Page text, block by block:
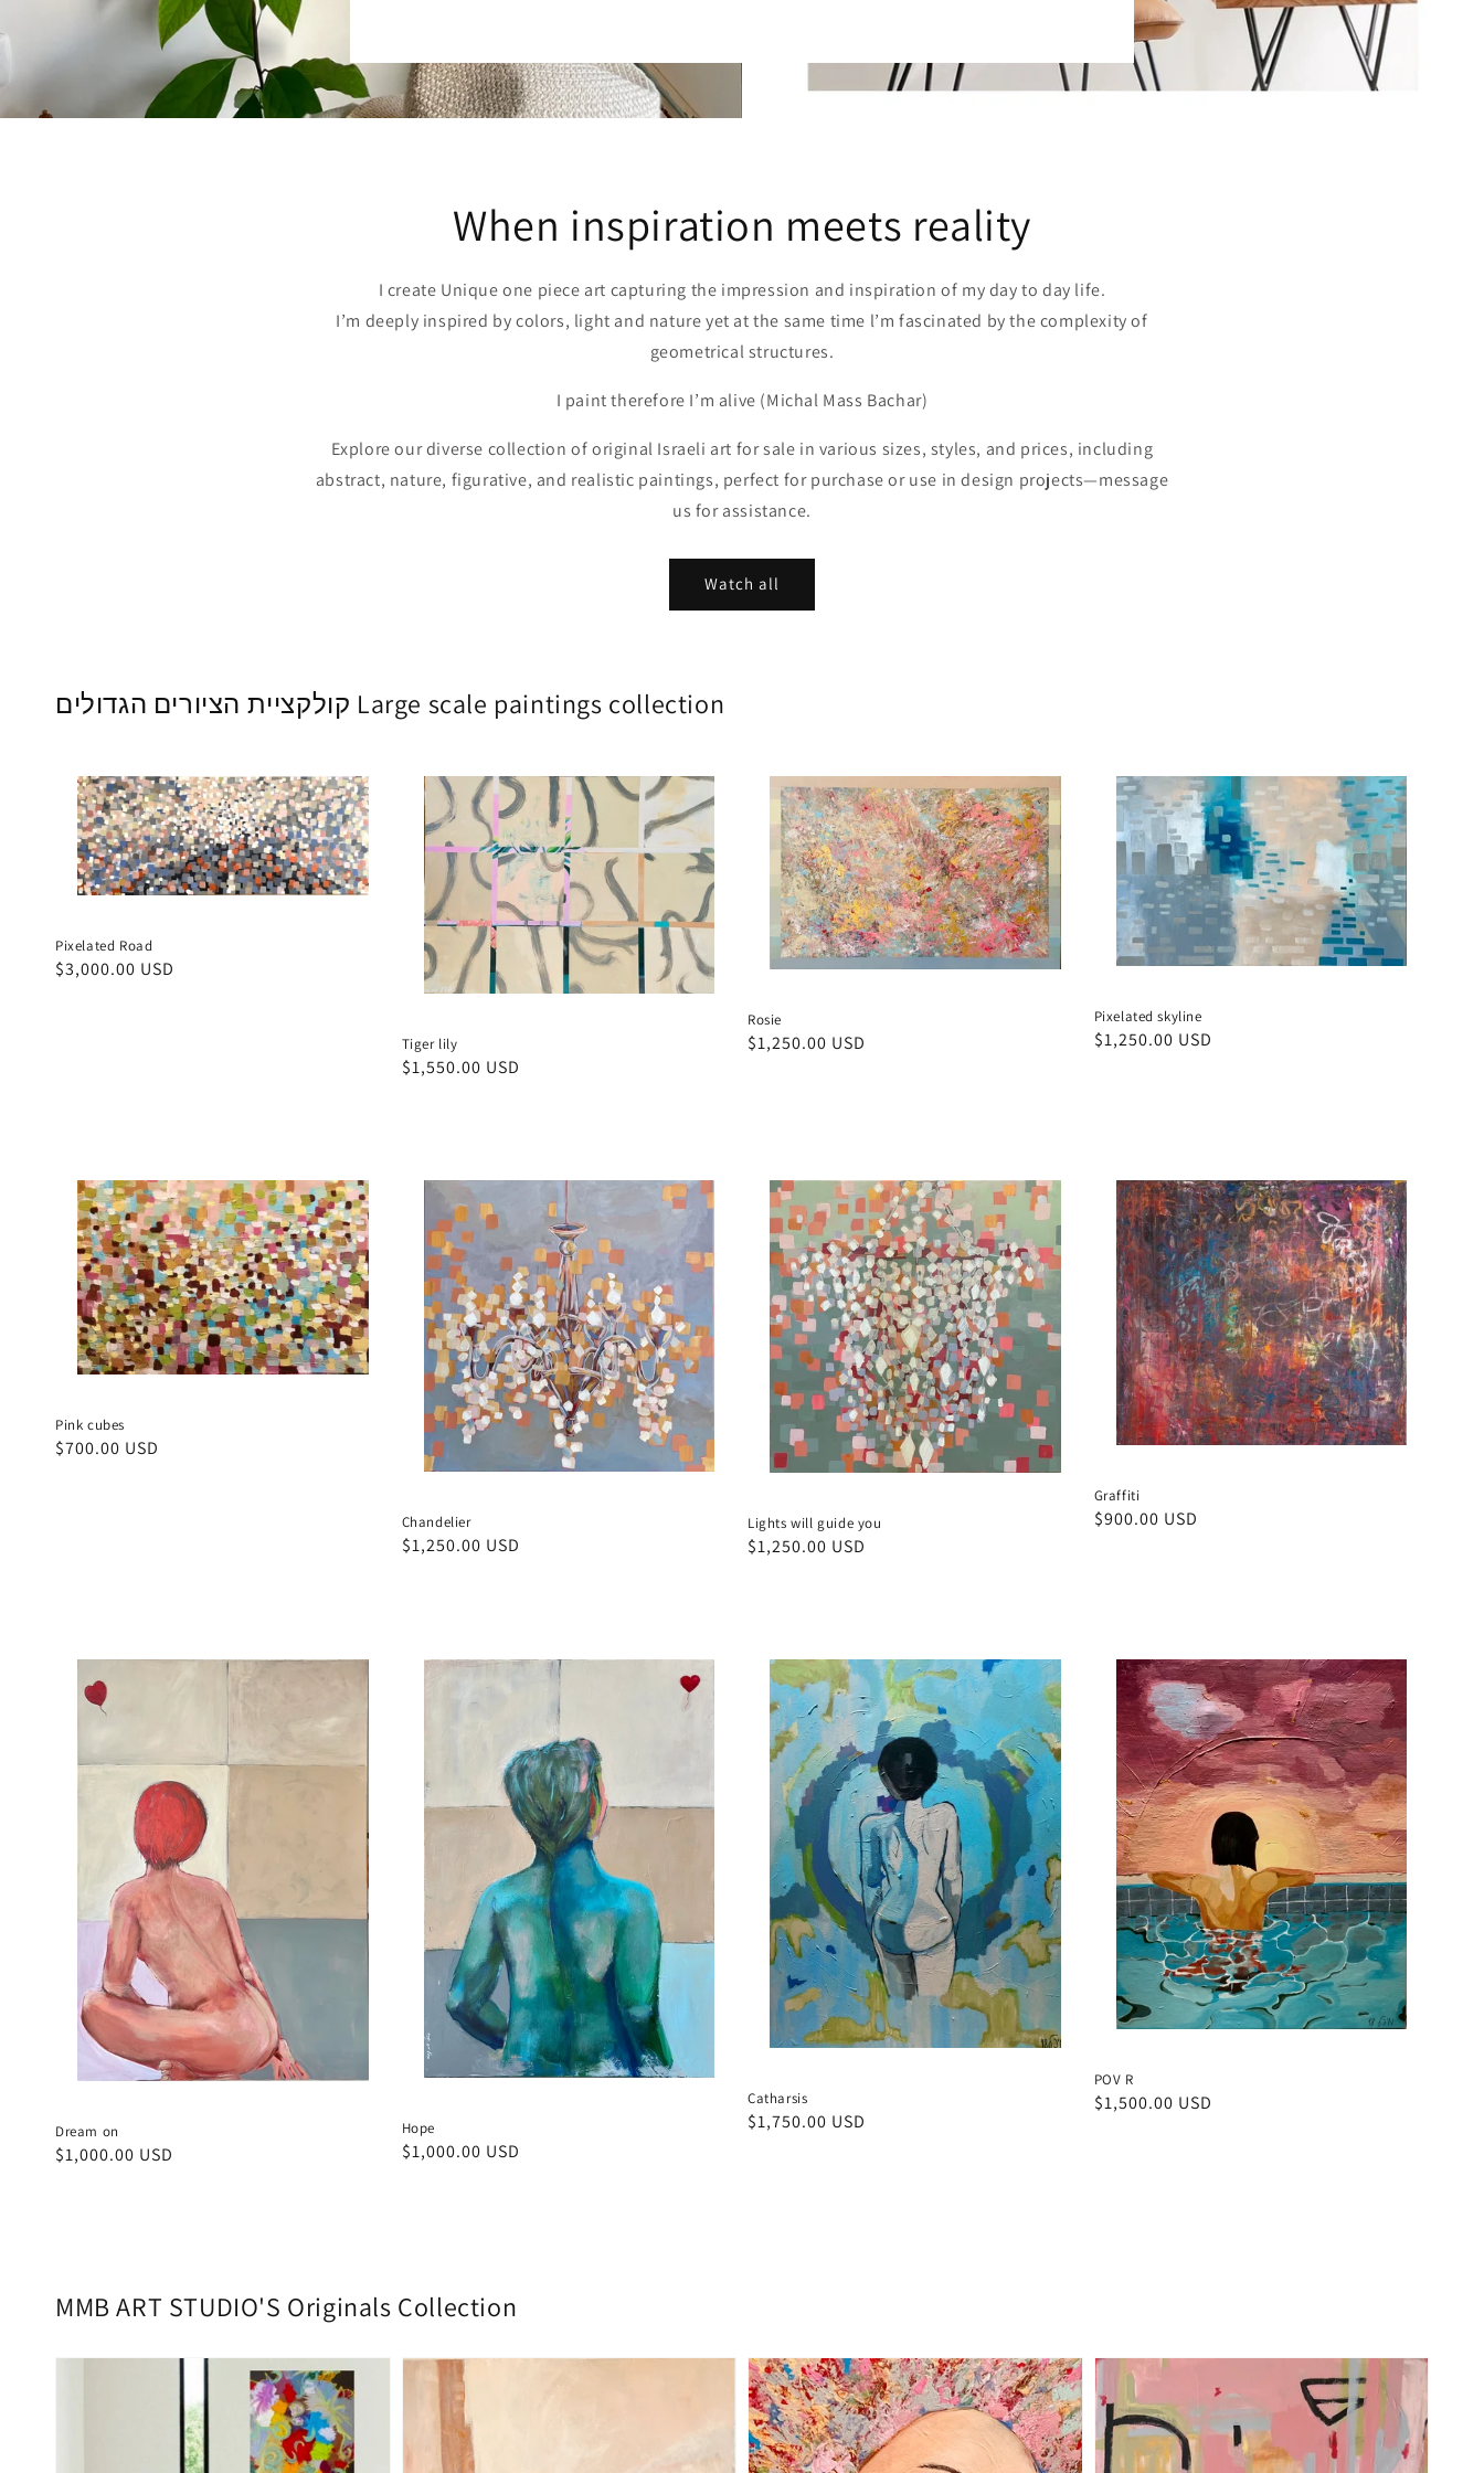
When inspiration meets reality
I create Unique one piece art capturing the impression and inspiration of my day to day life.
I’m deeply inspired by colors, light and nature yet at the same time l’m fascinated by the complexity of
geometrical structures.
I paint therefore I’m alive (Michal Mass Bachar)
Explore our diverse collection of original Israeli art for sale in various sizes, styles, and prices, including
abstract, nature, figurative, and realistic paintings, perfect for purchase or use in design projects—message
us for assistance.
Watch all
קולקציית הציורים הגדולים Large scale paintings collection
Pixelated Road
Regular
$3,000.00 USD
Tiger lily
Regular
$1,550.00 USD
Rosie
Regular
$1,250.00 USD
Pixelated skyline
Regular
$1,250.00 USD
Pink cubes
Regular
$700.00 USD
Chandelier
Regular
$1,250.00 USD
Lights will guide you
Regular
$1,250.00 USD
Graffiti
Regular
$900.00 USD
Dream on
Regular
$1,000.00 USD
Hope
Regular
$1,000.00 USD
Catharsis
Regular
$1,750.00 USD
POV R
Regular
$1,500.00 USD
MMB ART STUDIO'S Originals Collection